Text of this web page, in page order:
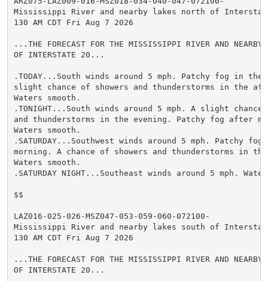
Mississippi River and nearby lakes north of
130 AM CDT Fri Aug 7 2026
...THE FORECAST FOR THE MISSISSIPPI RIVER AND NEARBY
OF INTERSTATE 20...
.TODAY...South winds around 5 mph. Patchy fog in the
slight chance of showers and thunderstorms in the
Waters smooth.
.TONIGHT...South winds around 5 mph. A slight chance
and thunderstorms in the evening. Patchy fog after
Waters smooth.
.SATURDAY...Southwest winds around 5 mph. Patchy
morning. A chance of showers and thunderstorms in
Waters smooth.
.SATURDAY NIGHT...Southeast winds around 5 mph.
$$
LAZ016-025-026-MSZ047-053-059-060-072100-
Mississippi River and nearby lakes south of
130 AM CDT Fri Aug 7 2026
...THE FORECAST FOR THE MISSISSIPPI RIVER AND NEARBY
OF INTERSTATE 20...